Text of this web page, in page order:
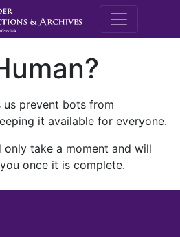
M.E.
us prevent bots from
it available for everyone.
take a moment and will
once it is complete.